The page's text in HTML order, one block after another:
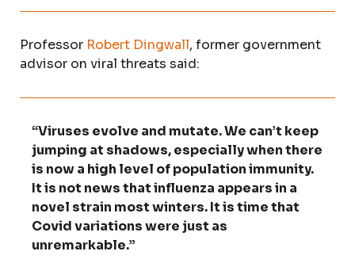
Professor Robert Dingwall, former government
advisor on viral threats said:
“Viruses evolve and mutate. We can’t keep
jumping at shadows, especially when there
is now a high level of population immunity.
It is not news that influenza appears in a
novel strain most winters. It is time that
Covid variations were just as
unremarkable.”